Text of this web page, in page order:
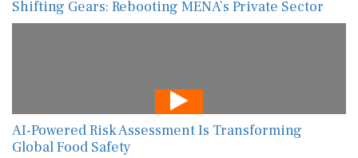
Shifting Gears: Rebooting MENA’s Private Sector
AI-Powered Risk Assessment Is Transforming
Global Food Safety